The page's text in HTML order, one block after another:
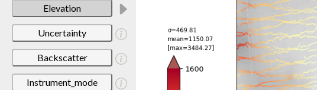
Elevation
Uncertainty
Backscatter
Instrument_mode